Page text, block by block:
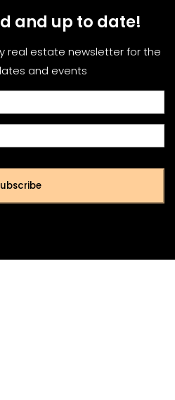
and up to date!
real estate newsletter for the
and events